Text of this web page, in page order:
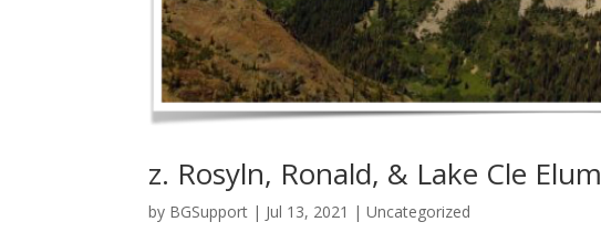
z. Rosyln, Ronald, & Lake Cle Elum
by BGSupport | Jul 13, 2021 |Uncategorized